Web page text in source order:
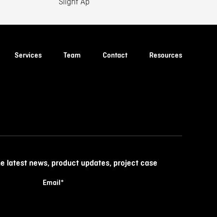
Slight Ap
Services Team Contact Resources
latest news, product updates, project case
Email*